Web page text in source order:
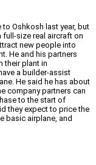
Oshkosh last year, but
full-size real aircraft on
new people into
He and his partners
their plant in
a builder-assist
He said he has about
company partners can
to the start of
they expect to price the
basic airplane, and